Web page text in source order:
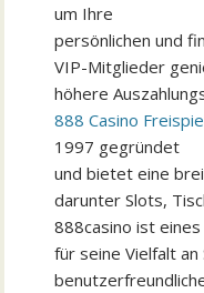
um Ihre
persönlichen und
VIP-Mitglieder
höhere
888 Casino
1997 gegründet
und bietet eine
darunter Slots,
888casino ist
für seine Vielfalt